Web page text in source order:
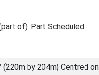
of). Part Scheduled.
by 204m) Centred on